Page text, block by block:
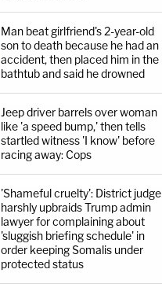
Man beat girlfriend's 2-year-old
son to death because he had an
accident, then placed him in the
bathtub and said he drowned
Jeep driver barrels over woman
like 'a speed bump,' then tells
startled witness 'I know' before
racing away: Cops
'Shameful cruelty': District judge
harshly upbraids Trump admin
lawyer for complaining about
'sluggish briefing schedule' in
order keeping Somalis under
protected status